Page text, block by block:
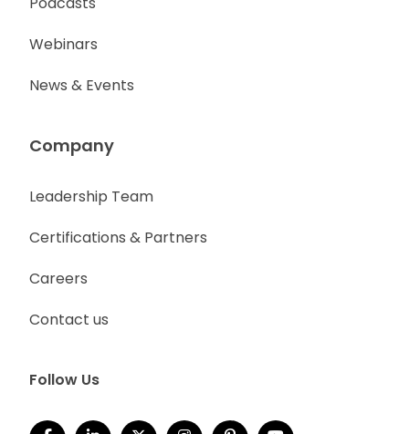
Webinars
News & Events
Company
Leadership Team
Certifications & Partners
Careers
Contact us
Follow Us